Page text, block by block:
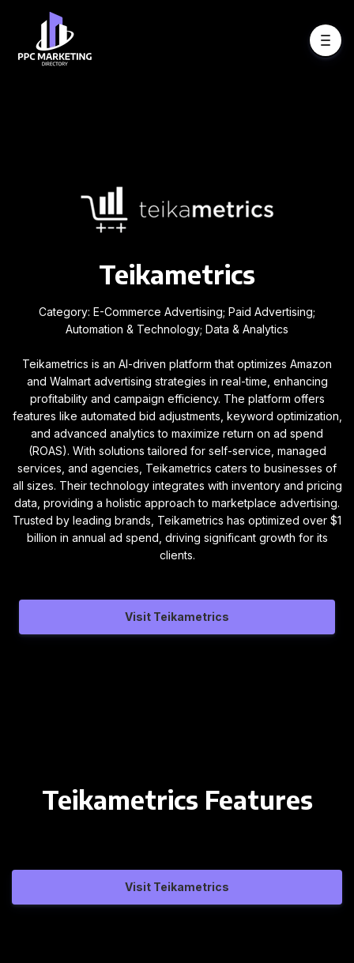
Teikametrics
Category: E-Commerce Advertising; Paid Advertising;
Automation & Technology; Data & Analytics
Teikametrics is an AI-driven platform that optimizes Amazon
and Walmart advertising strategies in real-time, enhancing
profitability and campaign efficiency. The platform offers
features like automated bid adjustments, keyword optimization,
and advanced analytics to maximize return on ad spend
(ROAS). With solutions tailored for self-service, managed
services, and agencies, Teikametrics caters to businesses of
all sizes. Their technology integrates with inventory and pricing
data, providing a holistic approach to marketplace advertising.
Trusted by leading brands, Teikametrics has optimized over $1
billion in annual ad spend, driving significant growth for its
clients.
Visit Teikametrics
Teikametrics Features
Visit Teikametrics